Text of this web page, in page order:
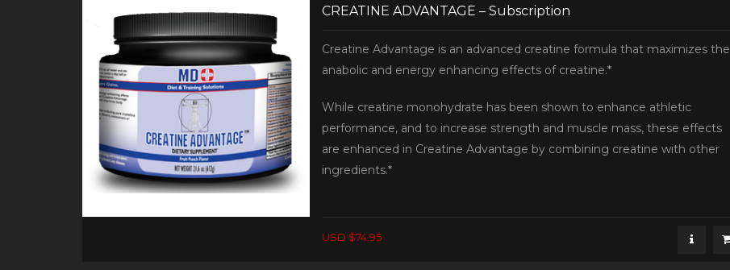
CREATINE ADVANTAGE – Subscription
Creatine Advantage is an advanced creatine formula that maximizes the
anabolic and energy enhancing effects of creatine.*
While creatine monohydrate has been shown to enhance athletic
performance, and to increase strength and muscle mass, these effects
are enhanced in Creatine Advantage by combining creatine with other
ingredients.*
USD $74.95